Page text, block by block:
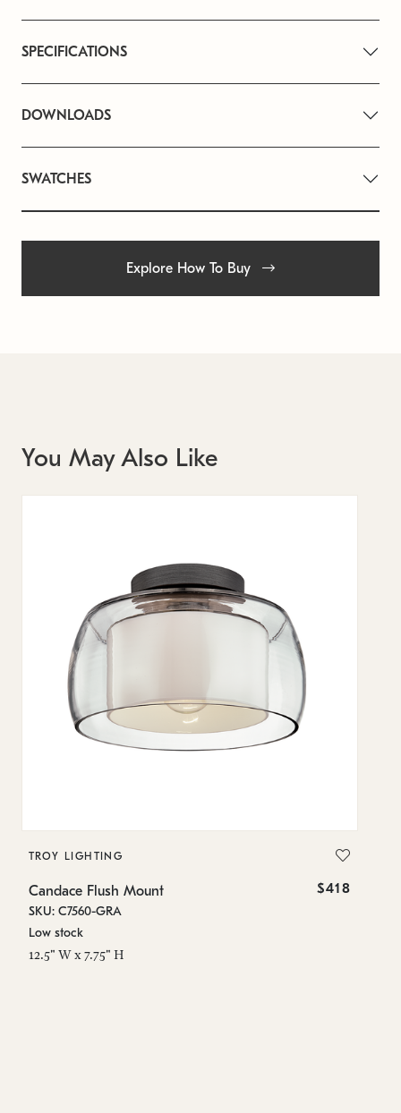
SPECIFICATIONS
DOWNLOADS
SWATCHES
Explore How To Buy
You May Also Like
TROY LIGHTING
Candace Flush Mount $418
SKU: C7560-GRA
Low stock
12.5" W x 7.75" H